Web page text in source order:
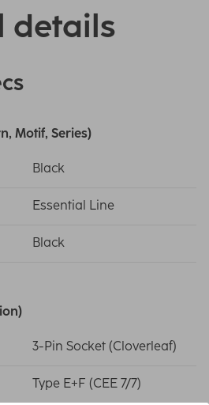
details
Motif, Series)
Black
Essential Line
Black
3-Pin Socket (Cloverleaf)
Type E+F (CEE 7/7)